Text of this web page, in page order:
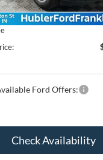
Ford Offers:
Check Availability